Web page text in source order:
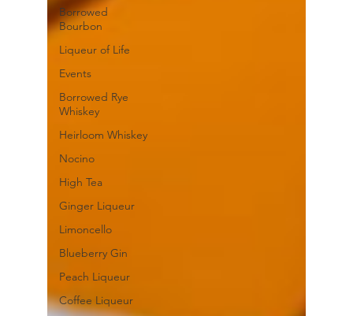
Borrowed
Bourbon
Liqueur of Life
Events
Borrowed Rye
Whiskey
Heirloom Whiskey
Nocino
High Tea
Ginger Liqueur
Limoncello
Blueberry Gin
Peach Liqueur
Coffee Liqueur